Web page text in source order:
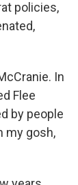
policies,
In
Flee
by people
my gosh,